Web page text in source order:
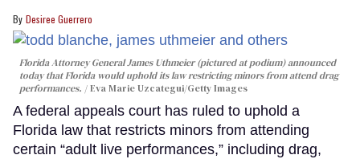
Desiree Guerrero
Florida Attorney General James Uthmeier (pictured at podium) announced
today that Florida would uphold its law restricting minors from attend drag
performances.
Eva Marie Uzcategui/Getty Images
A federal appeals court has ruled to uphold a
Florida law that restricts minors from attending
certain “adult live performances,” including drag,